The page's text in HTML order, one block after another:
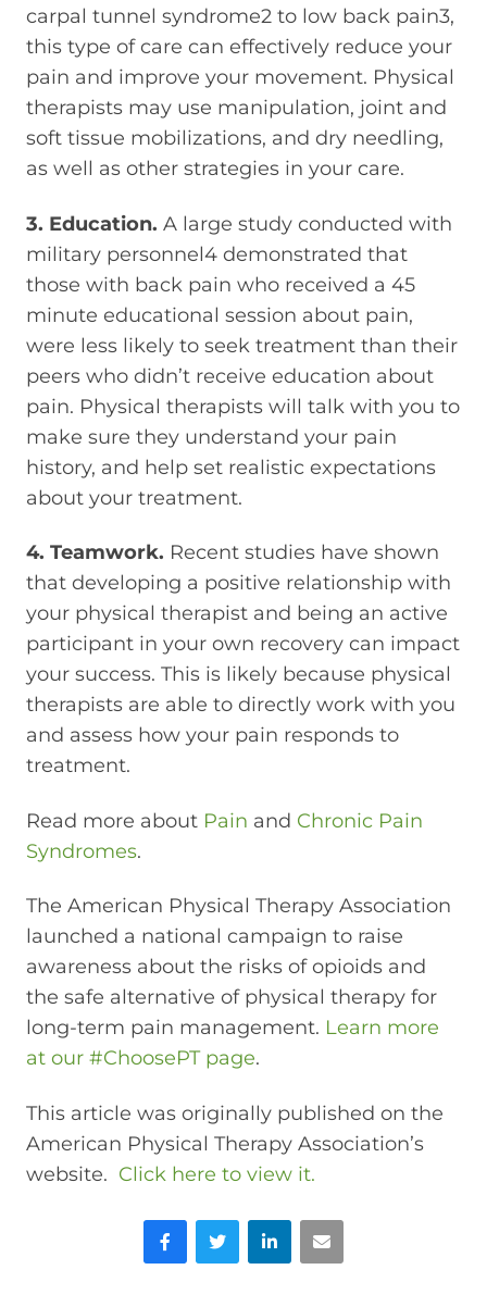
carpal tunnel syndrome2 to low back pain3,
this type of care can effectively reduce your
pain and improve your movement. Physical
therapists may use manipulation, joint and
soft tissue mobilizations, and dry needling,
as well as other strategies in your care.
3. Education. A large study conducted with
military personnel4 demonstrated that
those with back pain who received a 45
minute educational session about pain,
were less likely to seek treatment than their
peers who didn’t receive education about
pain. Physical therapists will talk with you to
make sure they understand your pain
history, and help set realistic expectations
about your treatment.
4. Teamwork. Recent studies have shown
that developing a positive relationship with
your physical therapist and being an active
participant in your own recovery can impact
your success. This is likely because physical
therapists are able to directly work with you
and assess how your pain responds to
treatment.
Read more about Pain and Chronic Pain
Syndromes.
The American Physical Therapy Association
launched a national campaign to raise
awareness about the risks of opioids and
the safe alternative of physical therapy for
long-term pain management. Learn more
at our #ChoosePT page.
This article was originally published on the
American Physical Therapy Association’s
website. Click here to view it.
FacebookTwitter LinkedInEmail